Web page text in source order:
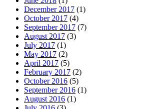
December 2017 (1)
October 2017 (4)
September 2017 (7)
August 2017 (3)
July 2017 (1)
May 2017 (2)
April 2017 (5)
February 2017 (2)
October 2016 (5)
September 2016 (1)
August 2016 (1)